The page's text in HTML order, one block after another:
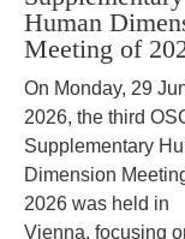
Human
Meeting of
On Monday, 29
2026, the third
Supplementary
Dimension
2026 was held in
Vienna, focusing